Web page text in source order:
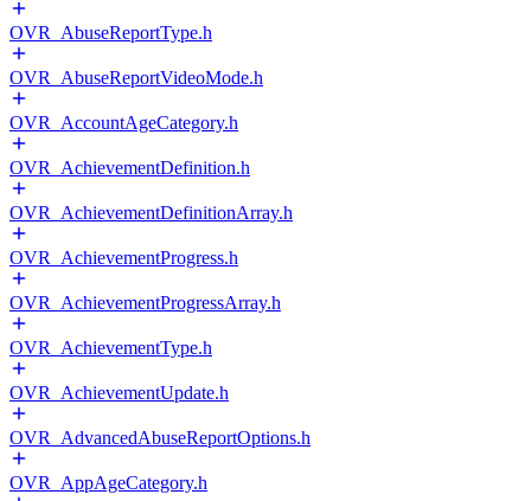
OVR_AbuseReportType.h
OVR_AbuseReportVideoMode.h
OVR_AccountAgeCategory.h
OVR_AchievementDefinition.h
OVR_AchievementDefinitionArray.h
OVR_AchievementProgress.h
OVR_AchievementProgressArray.h
OVR_AchievementType.h
OVR_AchievementUpdate.h
OVR_AdvancedAbuseReportOptions.h
OVR_AppAgeCategory.h